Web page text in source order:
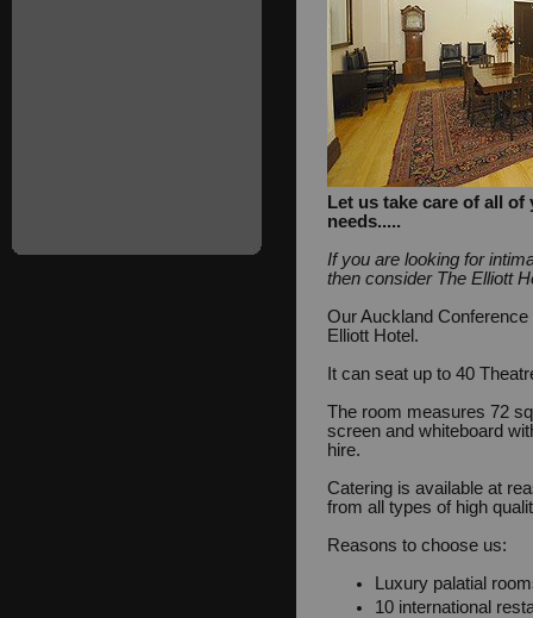
Let us take care of all
needs.....
If you are looking for
then consider The Elliott
Our Auckland
Elliott Hotel.
It can seat up to 40
The room measures 72
screen and whiteboard
hire.
Catering is available at
from all types of high
Reasons to choose us:
Luxury palatial
10 international